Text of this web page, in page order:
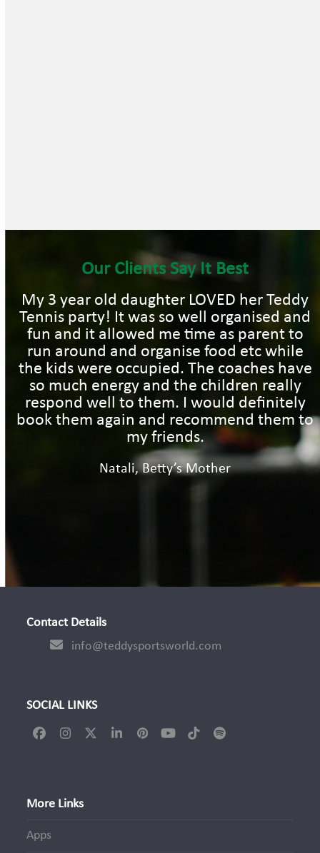
Our Clients Say It Best
My 3 year old daughter LOVED her Teddy
Tennis party! It was so well organised and
fun and it allowed me time as parent to
run around and organise food etc while
the kids were occupied. The coaches have
so much energy and the children really
respond well to them. I would definitely
book them again and recommend them to
my friends.
Natali, Betty’s Mother
Contact Details
info@teddysportsworld.com
SOCIAL LINKS
FacebookInstagram
TwitterLinkedInPinterestYouTubeTiktokSpotify
More Links
Apps